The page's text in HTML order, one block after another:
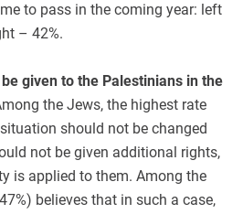
to pass in the coming year: left
– 42%.
given to the Palestinians in the
the Jews, the highest rate
should not be changed
not be given additional rights,
is applied to them. Among the
believes that in such a case,